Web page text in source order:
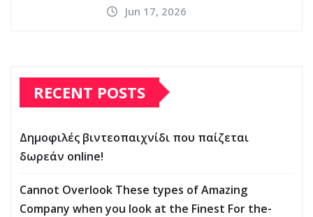
Jun 17, 2026
RECENT POSTS
Δημοφιλές βιντεοπαιχνίδι που παίζεται
δωρεάν online!
Cannot Overlook These types of Amazing
Company when you look at the Finest For the-